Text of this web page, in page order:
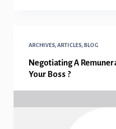
ARCHIVES,ARTICLES, BLOG
Negotiating A
Your Boss ?